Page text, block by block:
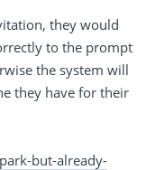
they would
to the prompt
the system will
they have for their
but-already-